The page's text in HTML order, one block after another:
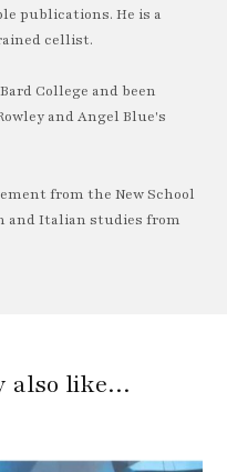
publications. He is a
cellist.
College and been
and Angel Blue's
from the New School
and Italian studies from
also like…